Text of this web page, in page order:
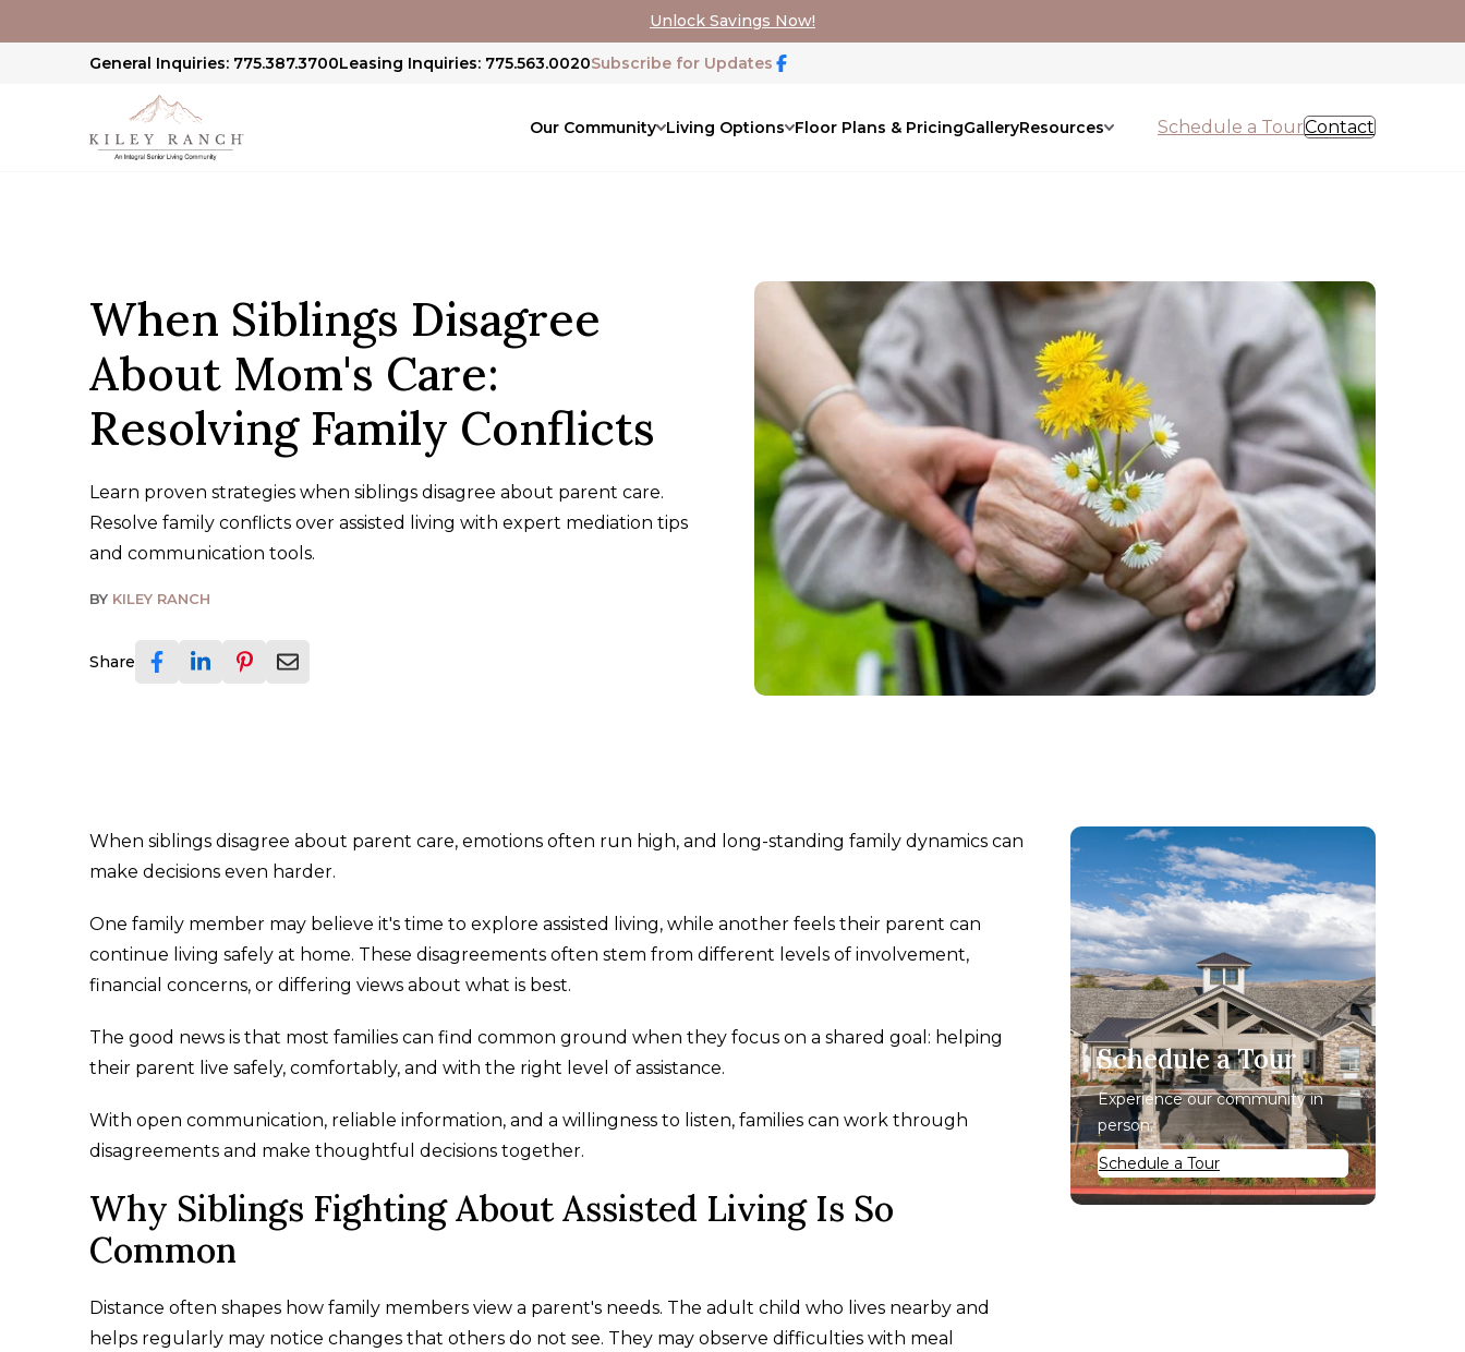
Unlock Savings Now!
General Inquiries: 775.387.3700Leasing Inquiries: 775.563.0020Subscribe for Updates
Our Community Living Options Floor Plans & PricingGalleryResources Schedule a TourContact
When Siblings Disagree
About Mom's Care:
Resolving Family Conflicts
Learn proven strategies when siblings disagree about parent care.
Resolve family conflicts over assisted living with expert mediation tips
and communication tools.
BY KILEY RANCH
Share
When siblings disagree about parent care, emotions often run high, and long-standing family dynamics can
make decisions even harder.
One family member may believe it's time to explore assisted living, while another feels their parent can
continue living safely at home. These disagreements often stem from different levels of involvement,
financial concerns, or differing views about what is best.
The good news is that most families can find common ground when they focus on a shared goal: helping
their parent live safely, comfortably, and with the right level of assistance.
With open communication, reliable information, and a willingness to listen, families can work through
disagreements and make thoughtful decisions together.
Why Siblings Fighting About Assisted Living Is So
Common
Distance often shapes how family members view a parent's needs. The adult child who lives nearby and
helps regularly may notice changes that others do not see. They may observe difficulties with meal
Schedule a Tour
Experience our community in
person.
Schedule a Tour